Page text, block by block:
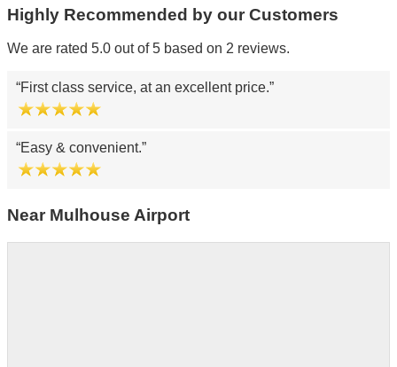
Highly Recommended by our Customers
We are rated 5.0 out of 5 based on 2 reviews.
First class service, at an excellent price.
Easy & convenient.
Near Mulhouse Airport